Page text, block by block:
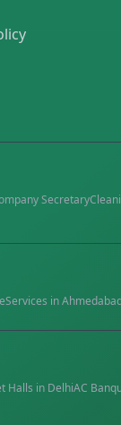
Secretary
Services in
Halls in DelhiAC